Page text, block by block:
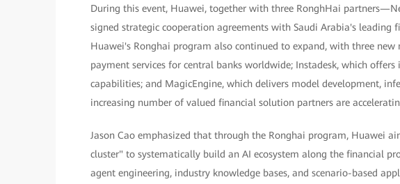
During this event, Huawei, together with three RonghHai
signed strategic cooperation agreements with Saudi Arabia's
Huawei's Ronghai program also continued to expand, with three
payment services for central banks worldwide; Instadesk, which
capabilities; and MagicEngine, which delivers model development,
increasing number of valued financial solution partners are
Jason Cao emphasized that through the Ronghai program, Huawei
cluster" to systematically build an AI ecosystem along the financial
agent engineering, industry knowledge bases, and scenario-based